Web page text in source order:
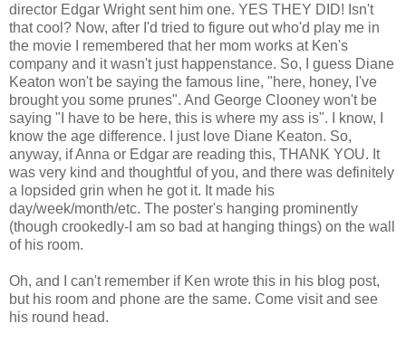
director Edgar Wright sent him one. YES THEY DID! Isn't
that cool? Now, after I'd tried to figure out who'd play me in
the movie I remembered that her mom works at Ken's
company and it wasn't just happenstance. So, I guess Diane
Keaton won't be saying the famous line, "here, honey, I've
brought you some prunes". And George Clooney won't be
saying "I have to be here, this is where my ass is". I know, I
know the age difference. I just love Diane Keaton. So,
anyway, if Anna or Edgar are reading this, THANK YOU. It
was very kind and thoughtful of you, and there was definitely
a lopsided grin when he got it. It made his
day/week/month/etc. The poster's hanging prominently
(though crookedly-I am so bad at hanging things) on the wall
of his room.
Oh, and I can't remember if Ken wrote this in his blog post,
but his room and phone are the same. Come visit and see
his round head.